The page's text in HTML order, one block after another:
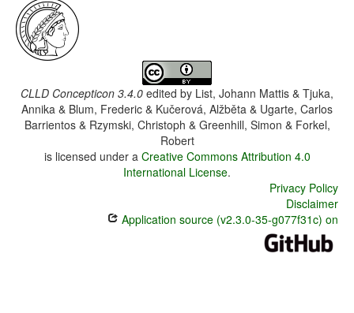
CLLD Concepticon 3.4.0 edited by List, Johann Mattis & Tjuka,
Annika & Blum, Frederic & Kučerová, Alžběta & Ugarte, Carlos
Barrientos & Rzymski, Christoph & Greenhill, Simon & Forkel,
Robert
is licensed under a Creative Commons Attribution 4.0
International License.
Privacy Policy
Disclaimer
Application source (v2.3.0-35-g077f31c) on